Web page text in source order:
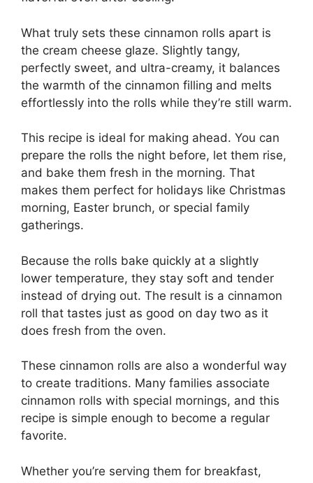
What truly sets these cinnamon rolls apart is
the cream cheese glaze. Slightly tangy,
perfectly sweet, and ultra-creamy, it balances
the warmth of the cinnamon filling and melts
effortlessly into the rolls while they’re still warm.
This recipe is ideal for making ahead. You can
prepare the rolls the night before, let them rise,
and bake them fresh in the morning. That
makes them perfect for holidays like Christmas
morning, Easter brunch, or special family
gatherings.
Because the rolls bake quickly at a slightly
lower temperature, they stay soft and tender
instead of drying out. The result is a cinnamon
roll that tastes just as good on day two as it
does fresh from the oven.
These cinnamon rolls are also a wonderful way
to create traditions. Many families associate
cinnamon rolls with special mornings, and this
recipe is simple enough to become a regular
favorite.
Whether you’re serving them for breakfast,